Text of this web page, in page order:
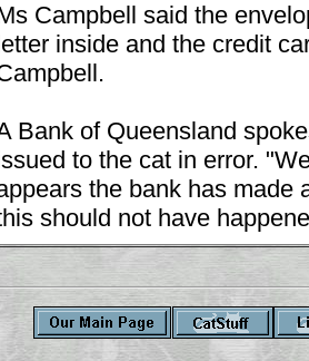
Campbell said the
inside and the credit
Bank of Queensland
to the cat in error.
the bank has made
should not have